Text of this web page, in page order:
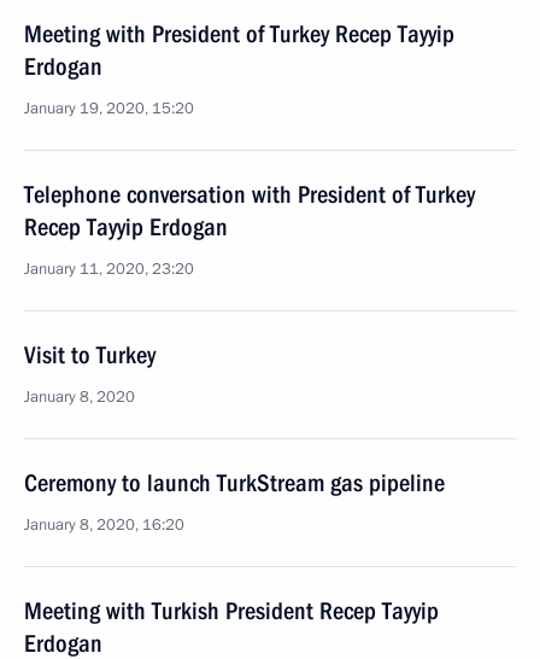
Meeting with President of Turkey Recep Tayyip
Erdogan
January 19, 2020, 15:20
Telephone conversation with President of Turkey
Recep Tayyip Erdogan
January 11, 2020, 23:20
Visit to Turkey
January 8, 2020
Ceremony to launch TurkStream gas pipeline
January 8, 2020, 16:20
Meeting with Turkish President Recep Tayyip
Erdogan